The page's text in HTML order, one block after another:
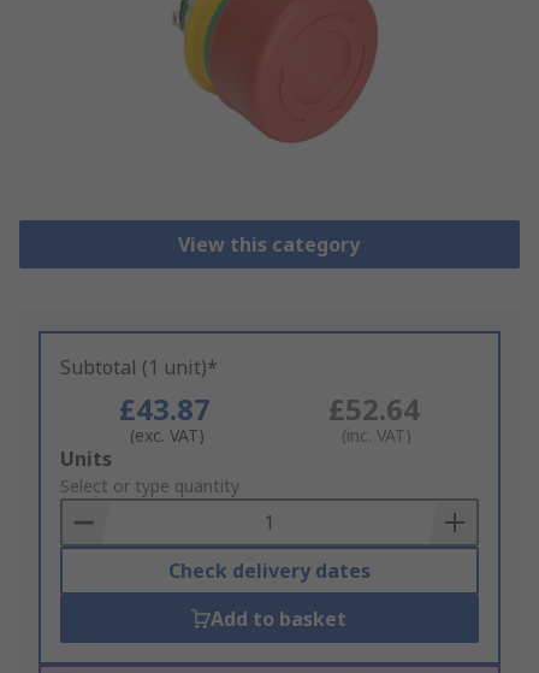
View this category
Subtotal (1 unit)*
£43.87
(exc. VAT)
£52.64
(inc. VAT)
Add
to
Basket
Units
Select or type quantity
Check delivery dates
Add to basket